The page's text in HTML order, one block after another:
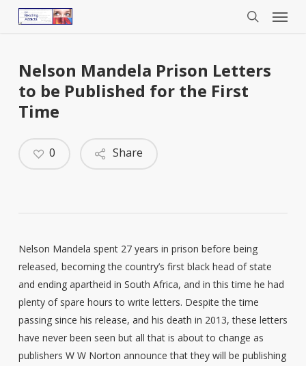
Menu
Nelson Mandela Prison Letters
to be Published for the First
Time
Share
0
Nelson Mandela spent 27 years in prison before being
released, becoming the country’s first black head of state
and ending apartheid in South Africa, and in this time he had
plenty of spare hours to write letters. Despite the time
passing since his release, and his death in 2013, these letters
have never been seen but all that is about to change as
publishers W W Norton announce that they will be publishing